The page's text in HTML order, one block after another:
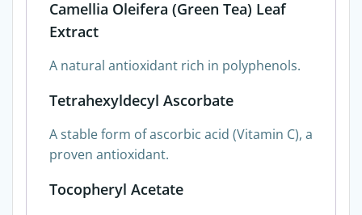
Camellia Oleifera (Green Tea) Leaf
Extract
A natural antioxidant rich in polyphenols.
Tetrahexyldecyl Ascorbate
A stable form of ascorbic acid (Vitamin C), a
proven antioxidant.
Tocopheryl Acetate